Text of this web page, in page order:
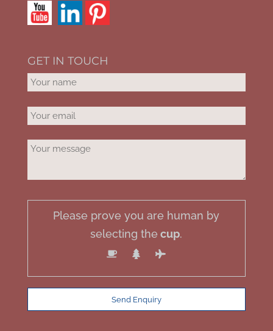
GET IN TOUCH
Please prove you are human by
selecting the cup.